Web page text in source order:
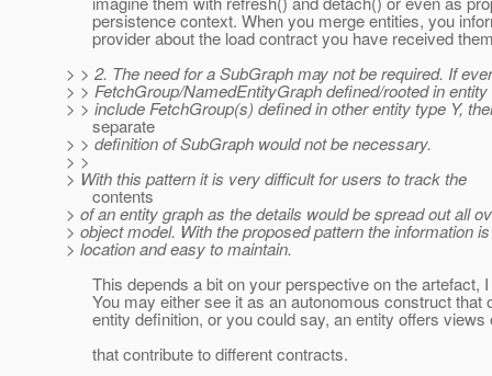
persistence context. When you merge entities, you
provider about the load contract you have received
> > 2. The need for a SubGraph may not be required. If
> > FetchGroup/NamedEntityGraph defined/rooted in
> > include FetchGroup(s) defined in other entity type Y,
separate
> > definition of SubGraph would not be necessary.
> >
> With this pattern it is very difficult for users to track the
contents
> of an entity graph as the details would be spread out all
> object model. With the proposed pattern the information
> location and easy to maintain.
This depends a bit on your perspective on the artefact, I
You may either see it as an autonomous construct that
entity definition, or you could say, an entity offers views
that contribute to different contracts.